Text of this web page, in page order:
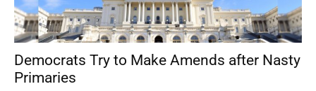
Democrats Try to Make Amends after Nasty
Primaries